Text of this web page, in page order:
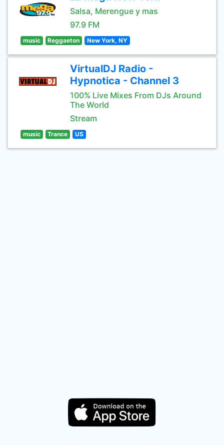
Salsa, Merengue y mas
97.9 FM
music Reggaeton New York, NY
VirtualDJ Radio -
Hypnotica - Channel 3
100% Live Mixes From DJs Around
The World
Stream
music Trance US